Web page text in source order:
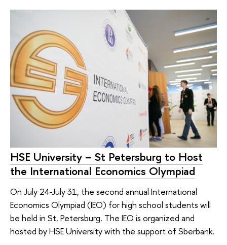
HSE University − St Petersburg to Host
the International Economics Olympiad
On July 24-July 31, the second annual International
Economics Olympiad (IEO) for high school students will
be held in St. Petersburg. The IEO is organized and
hosted by HSE University with the support of Sberbank.